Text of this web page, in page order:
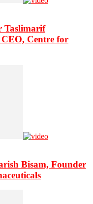
Taslimarif
Centre for
Bisam, Founder